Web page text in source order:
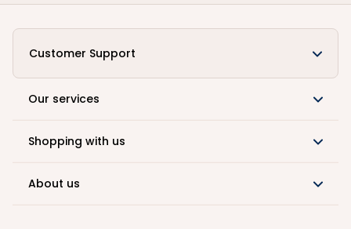
Customer Support
Our services
Shopping with us
About us